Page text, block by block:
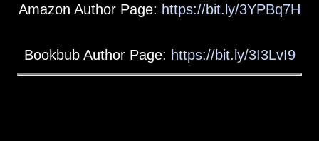
Amazon Author Page: https://bit.ly/3YPBq7H
Bookbub Author Page: https://bit.ly/3I3LvI9